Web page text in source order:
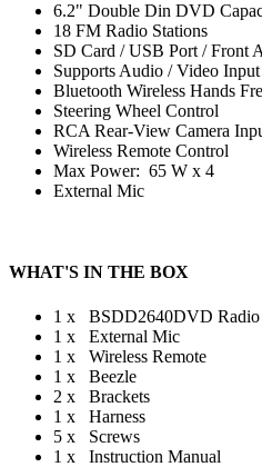
6.2" Double Din DVD
18 FM Radio Stations
SD Card / USB Port / Front
Supports Audio / Video
Bluetooth Wireless Hands
Steering Wheel Control
RCA Rear-View Camera
Wireless Remote Control
Max Power: 65 W x 4
External Mic
WHAT'S IN THE BOX
1 x BSDD2640DVD Radio
1 x External Mic
1 x Wireless Remote
1 x Beezle
2 x Brackets
1 x Harness
5 x Screws
1 x Instruction Manual